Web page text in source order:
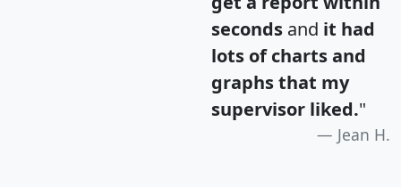
seconds and it had
lots of charts and
graphs that my
supervisor liked."
Jean H.